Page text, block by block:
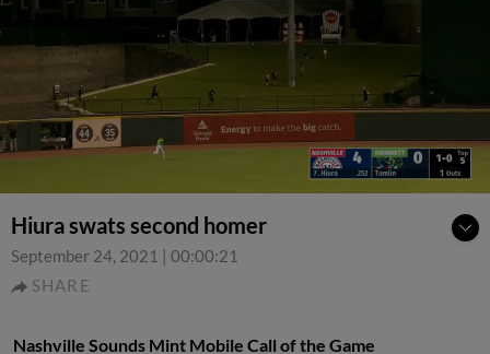
Hiura swats second homer
September 24, 2021 | 00:00:21
SHARE
Nashville Sounds Mint Mobile Call of the Game